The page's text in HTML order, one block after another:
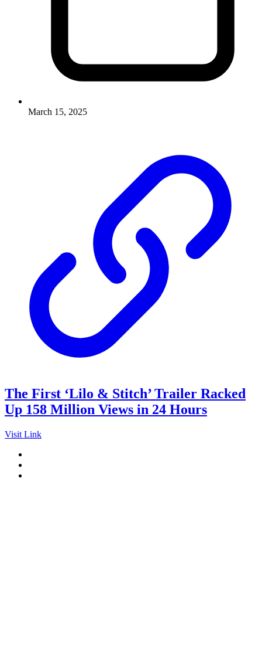
March 15, 2025
The First ‘Lilo & Stitch’ Trailer Racked
Up 158 Million Views in 24 Hours
Visit Link